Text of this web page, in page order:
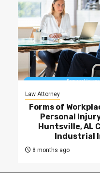
Law Attorney
Forms of
Personal
Huntsville, AL
Industrial
8 months ago